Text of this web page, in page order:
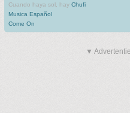
Cuando haya sol, hay Chufi
Musica Español
Come On
▼